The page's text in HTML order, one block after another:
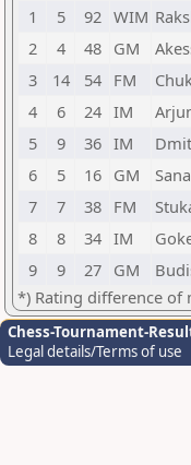
1
5 92 WIM
2
4 48 GM
3
14 54 FM
4
6 24 IM
5
9 36 IM
6
5 16 GM
7
7 38 FM
8
8 34 IM
9
9 27 GM
*) Rating difference of
Chess-Tournament-
Legal details/Terms of use